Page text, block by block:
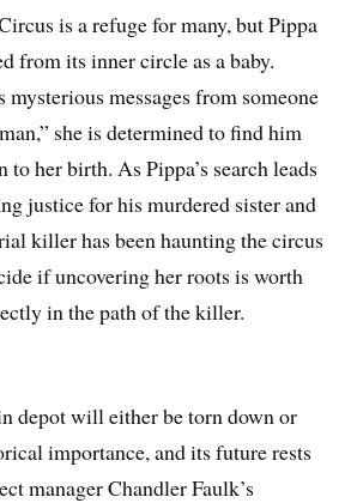
is a refuge for many, but Pippa
from its inner circle as a baby.
mysterious messages from someone
she is determined to find him
to her birth. As Pippa’s search leads
justice for his murdered sister and
killer has been haunting the circus
if uncovering her roots is worth
in the path of the killer.
depot will either be torn down or
importance, and its future rests
manager Chandler Faulk’s